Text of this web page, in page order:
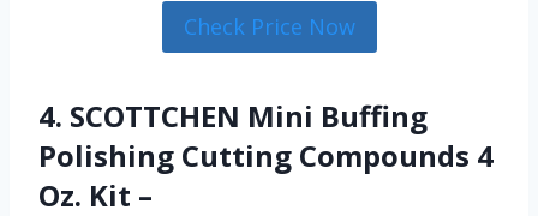
Check Price Now
4. SCOTTCHEN Mini Buffing
Polishing Cutting Compounds 4
Oz. Kit –